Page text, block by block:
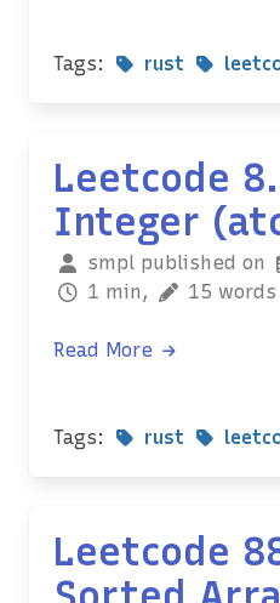
Tags: rust
Leetcode
Integer
smpl published on
1 min,
15 words
Read More
Tags: rust
Leetcode